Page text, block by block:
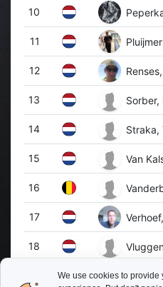
We use cookies to provide
10
11
12
13 Sorber,
14 Straka,
15 Van
16
17
18